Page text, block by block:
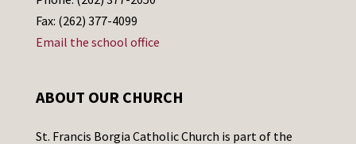
Fax: (262) 377-4099
Email the school office
ABOUT OUR CHURCH
St. Francis Borgia Catholic Church is part of the